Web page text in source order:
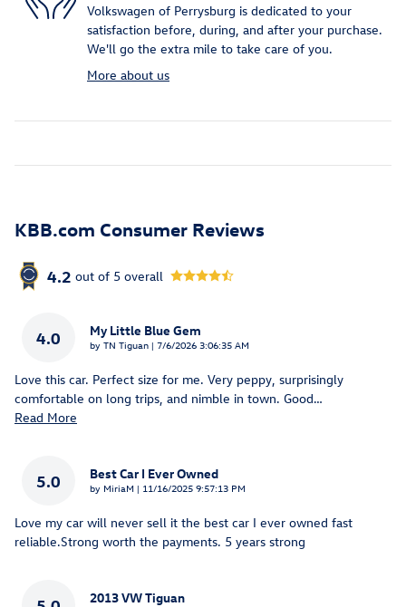
Volkswagen of Perrysburg is dedicated to your
satisfaction before, during, and after your purchase.
We'll go the extra mile to take care of you.
More about us
KBB.com Consumer Reviews
4.2 out of 5 overall
4.0 My Little Blue Gem
by TN Tiguan | on
7/6/2026 3:06:35 AM
Love this car. Perfect size for me. Very peppy, surprisingly
comfortable on long trips, and nimble in town. Good…
Read More
5.0 Best Car I Ever Owned
by MiriaM | on
11/16/2025 9:57:13 PM
Love my car will never sell it the best car I ever owned fast
reliable.Strong worth the payments. 5 years strong
2013 VW Tiguan